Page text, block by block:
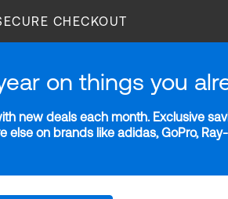
CHECKOUT
on things you
new deals each month. Exclusive
on brands like adidas, GoPro,